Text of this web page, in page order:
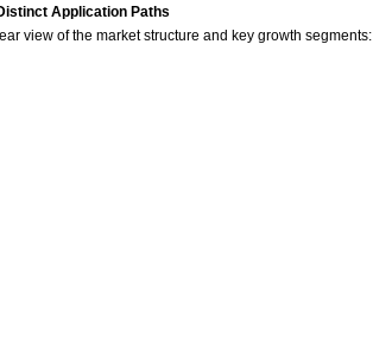
Application Paths
view of the market structure and key growth segments: